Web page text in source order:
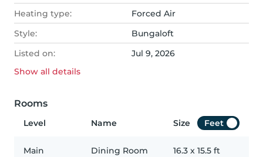
Heating type:
Forced Air
Style:
Bungaloft
Listed on:
Jul 9, 2026
Show all details
Rooms
Level Name Size Feet
Main Dining Room 16.3 x 15.5 ft